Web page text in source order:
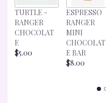
TURTLE -
RANGER
CHOCOLAT
E
$5.00
ESPRESSO
RANGER
MINI
CHOCOLAT
E BAR
$8.00